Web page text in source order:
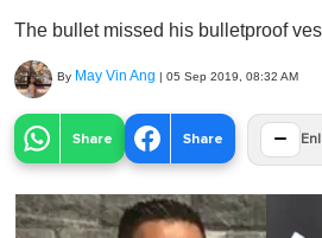
The bullet missed his bulletproof
By May Vin Ang | 05 Sep 2019, 08:32 AM
Share Share −